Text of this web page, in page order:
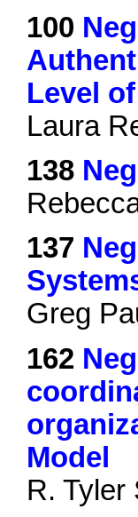
100
Level
Laura
138
137
Greg
162
Model
R. Tyler